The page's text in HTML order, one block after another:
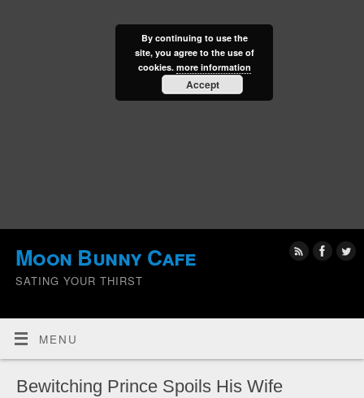
Moon Bunny Cafe
SATING YOUR THIRST
MENU
Bewitching Prince Spoils His Wife
By continuing to use the
site, you agree to the use of
cookies. more information
Accept